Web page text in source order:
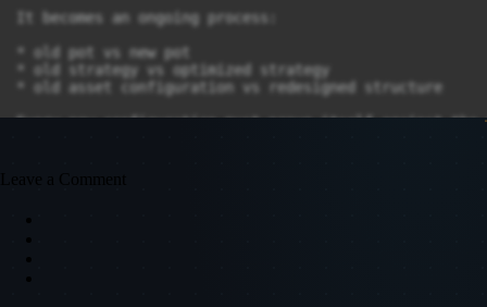
It becomes an ongoing process:
* old pot vs new pot
* old strategy vs optimized strategy
* old asset configuration vs redesigned structure
Every new configuration must prove itself against